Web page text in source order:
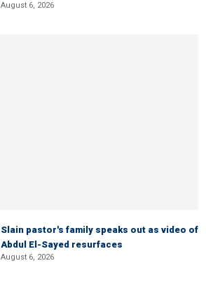
August 6, 2026
Slain pastor's family speaks out as video of
Abdul El-Sayed resurfaces
August 6, 2026